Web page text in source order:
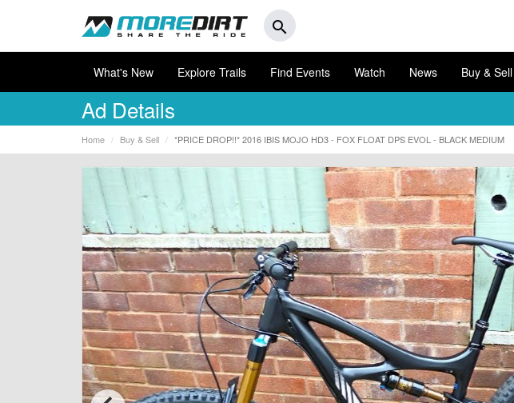
search
What's New Explore Trails Find Events Watch News Buy & Sell
Ad Details
Home Buy & Sell *PRICE DROP!!* 2016 IBIS MOJO HD3 - FOX FLOAT DPS EVOL - BLACK MEDIUM